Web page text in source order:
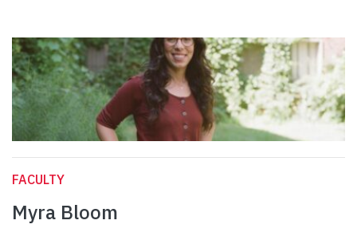
FACULTY
Myra Bloom